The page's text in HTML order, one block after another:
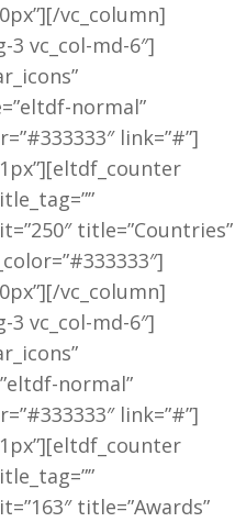
vc_column]
3 vc_col-md-6″]
normal”
link=”#”]
title=”Countries”
vc_column]
3 vc_col-md-6″]
normal”
link=”#”]
title=”Awards”